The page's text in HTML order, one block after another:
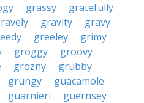
grassy
gratefully
gravity
gravy
greeley
grimy
groggy
groovy
grozny
grubby
grungy
guacamole
guarnieri
guernsey